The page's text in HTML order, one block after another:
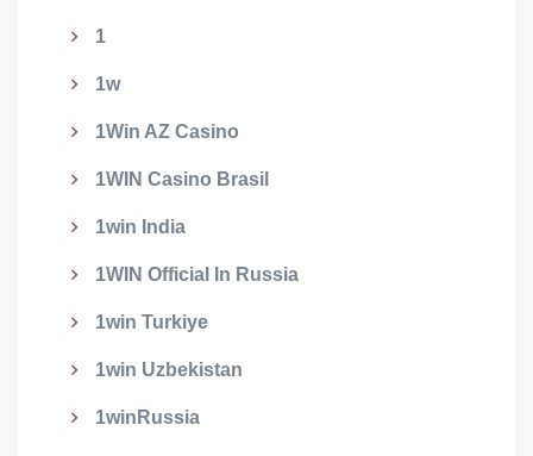
1
1w
1Win AZ Casino
1WIN Casino Brasil
1win India
1WIN Official In Russia
1win Turkiye
1win Uzbekistan
1winRussia